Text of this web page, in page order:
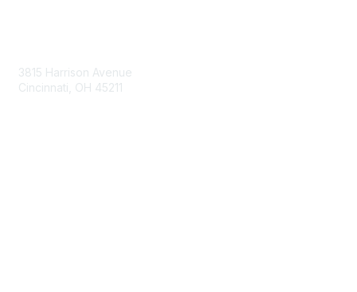
3815 Harrison Avenue
Cincinnati, OH 45211